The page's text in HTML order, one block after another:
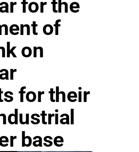
for the
of
on
for their
base